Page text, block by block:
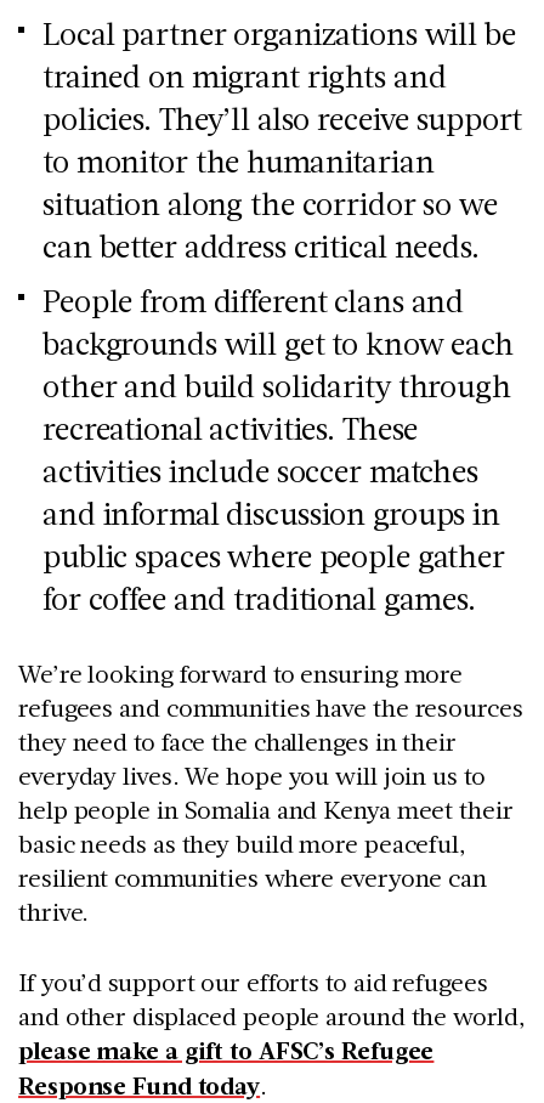
Local partner organizations will be
trained on migrant rights and
policies. They’ll also receive support
to monitor the humanitarian
situation along the corridor so we
can better address critical needs.
People from different clans and
backgrounds will get to know each
other and build solidarity through
recreational activities. These
activities include soccer matches
and informal discussion groups in
public spaces where people gather
for coffee and traditional games.
We’re looking forward to ensuring more
refugees and communities have the resources
they need to face the challenges in their
everyday lives. We hope you will join us to
help people in Somalia and Kenya meet their
basic needs as they build more peaceful,
resilient communities where everyone can
thrive.
If you’d support our efforts to aid refugees
and other displaced people around the world,
please make a gift to AFSC’s Refugee
Response Fund today.